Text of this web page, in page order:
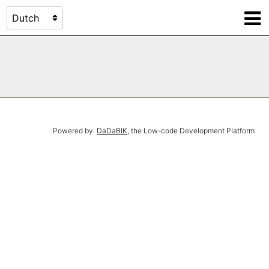
Powered by: DaDaBIK, the Low-code Development Platform